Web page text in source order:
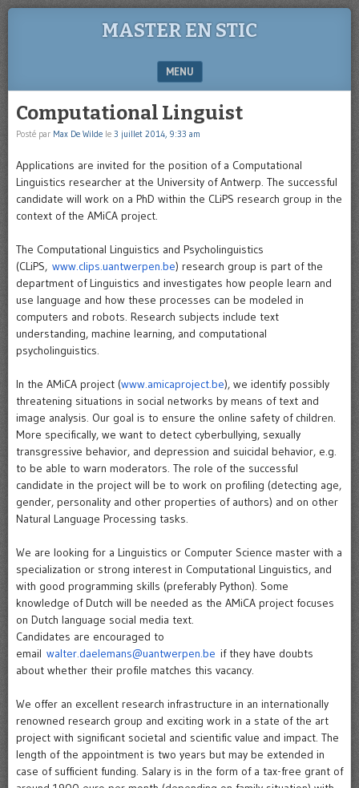
MASTER EN STIC
MENU
Computational Linguist
Posté par Max De Wilde le 3 juillet 2014, 9:33 am
Applications are invited for the position of a Computational
Linguistics researcher at the University of Antwerp. The successful
candidate will work on a PhD within the CLiPS research group in the
context of the AMiCA project.
The Computational Linguistics and Psycholinguistics
(CLiPS, www.clips.uantwerpen.be) research group is part of the
department of Linguistics and investigates how people learn and
use language and how these processes can be modeled in
computers and robots. Research subjects include text
understanding, machine learning, and computational
psycholinguistics.
In the AMiCA project (www.amicaproject.be), we identify possibly
threatening situations in social networks by means of text and
image analysis. Our goal is to ensure the online safety of children.
More specifically, we want to detect cyberbullying, sexually
transgressive behavior, and depression and suicidal behavior, e.g.
to be able to warn moderators. The role of the successful
candidate in the project will be to work on profiling (detecting age,
gender, personality and other properties of authors) and on other
Natural Language Processing tasks.
We are looking for a Linguistics or Computer Science master with a
specialization or strong interest in Computational Linguistics, and
with good programming skills (preferably Python). Some
knowledge of Dutch will be needed as the AMiCA project focuses
on Dutch language social media text.
Candidates are encouraged to
email walter.daelemans@uantwerpen.be if they have doubts
about whether their profile matches this vacancy.
We offer an excellent research infrastructure in an internationally
renowned research group and exciting work in a state of the art
project with significant societal and scientific value and impact. The
length of the appointment is two years but may be extended in
case of sufficient funding. Salary is in the form of a tax-free grant of